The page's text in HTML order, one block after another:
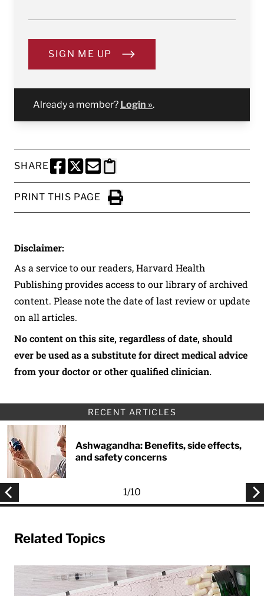
SIGN ME UP
Already a member? Login ».
SHARE
SHARE THIS PAGE TO FACEBOOK
SHARE THIS PAGE TO X
SHARE THIS PAGE VIA EMAIL
Copy this page to clipboard
PRINT THIS PAGE
Click to Print
Disclaimer:
As a service to our readers, Harvard Health
Publishing provides access to our library of archived
content. Please note the date of last review or update
on all articles.
No content on this site, regardless of date, should
ever be used as a substitute for direct medical advice
from your doctor or other qualified clinician.
RECENT ARTICLES
Ashwagandha: Benefits, side effects,
and safety concerns
1/10
Related Topics